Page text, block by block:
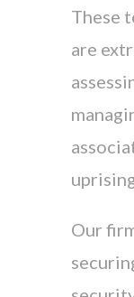
These
are
Our